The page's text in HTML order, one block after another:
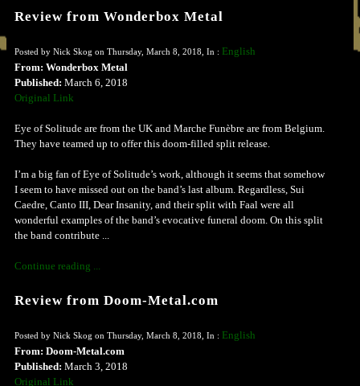
Review from Wonderbox Metal
Posted by Nick Skog on Thursday, March 8, 2018, In : English
From: Wonderbox Metal
Published: March 6, 2018
Original Link
Eye of Solitude are from the UK and Marche Funèbre are from Belgium.
They have teamed up to offer this doom-filled split release.
I’m a big fan of Eye of Solitude’s work, although it seems that somehow
I seem to have missed out on the band’s last album. Regardless, Sui
Caedre, Canto III, Dear Insanity, and their split with Faal were all
wonderful examples of the band’s evocative funeral doom. On this split
the band contribute ...
Continue reading ...
Review from Doom-Metal.com
Posted by Nick Skog on Thursday, March 8, 2018, In : English
From: Doom-Metal.com
Published: March 3, 2018
Original Link